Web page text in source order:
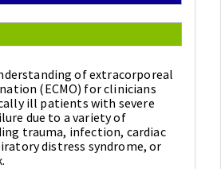
of extracorporeal
(ECMO) for clinicians
ill patients with severe
due to a variety of
trauma, infection, cardiac
distress syndrome, or